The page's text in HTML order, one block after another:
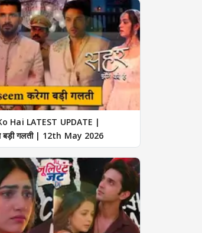
Hai LATEST UPDATE |
बड़ी गलती | 12th May 2026